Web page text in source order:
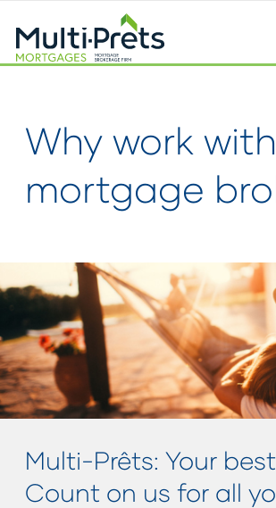
Why work
mortgage
Multi-Prêts: Your
Count on us for all